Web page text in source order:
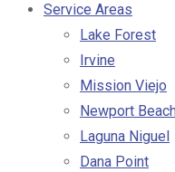
Service Areas
Lake Forest
Irvine
Mission Viejo
Newport
Laguna Niguel
Dana Point